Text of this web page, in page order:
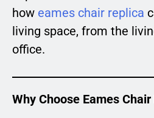
how eames chair replica
living space, from the
office.
Why Choose Eames